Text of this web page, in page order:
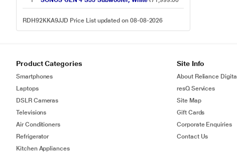
RDH92KKA9JJD Price List updated on 08-08-2026
Product Categories
Smartphones
Laptops
DSLR Cameras
Televisions
Air Conditioners
Refrigerator
Kitchen Appliances
Site Info
About Reliance Digital
resQ Services
Site Map
Gift Cards
Corporate Enquiries
Contact Us